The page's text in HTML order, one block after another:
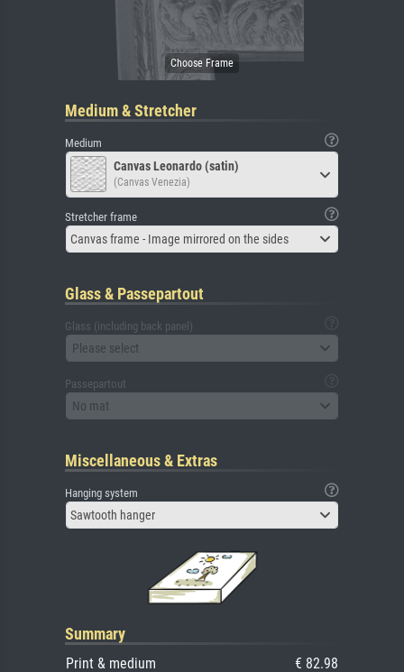
Medium & Stretcher
Medium
Canvas Leonardo (satin)
(Canvas Venezia)
Stretcher frame
Canvas frame - Image mirrored on the sides
Glass & Passepartout
Glass (including back panel)
Please select
Passepartout
No mat
Miscellaneous & Extras
Hanging system
Sawtooth hanger
Summary
Print & medium € 82.98